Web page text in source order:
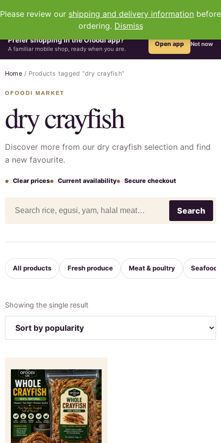
Please review our shipping and delivery information before
ordering. Dismiss
Prefer shopping in the Ofoodi app?
A familiar mobile shop, ready when you are.
Open app Not now
Home / Products tagged “dry crayfish”
dry crayfish
Discover more from our dry crayfish selection and find
a new favourite.
Clear prices Current availability Secure checkout
Search
All products Fresh produce Meat & poultry Seafood
Showing the single result